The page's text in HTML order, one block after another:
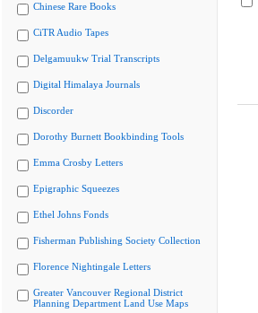
Chinese Rare Books
CiTR Audio Tapes
Delgamuukw Trial Transcripts
Digital Himalaya Journals
Discorder
Dorothy Burnett Bookbinding Tools
Emma Crosby Letters
Epigraphic Squeezes
Ethel Johns Fonds
Fisherman Publishing Society Collection
Florence Nightingale Letters
Greater Vancouver Regional District
Planning Department Land Use Maps